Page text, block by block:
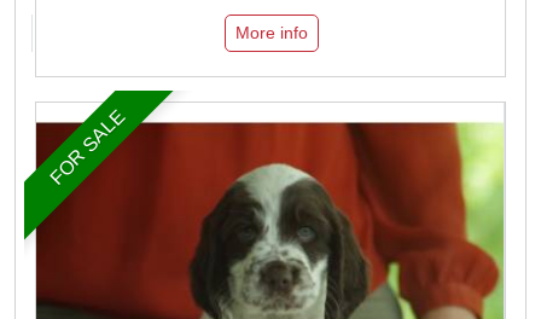
More info
FOR SALE